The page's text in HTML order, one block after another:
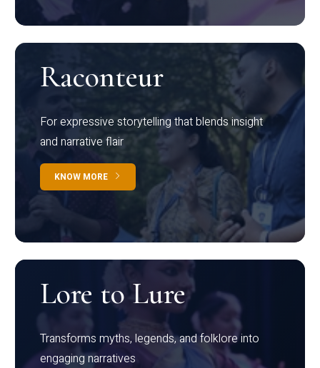
Raconteur
For expressive storytelling that blends insight
and narrative flair
KNOW MORE
Lore to Lure
Transforms myths, legends, and folklore into
engaging narratives